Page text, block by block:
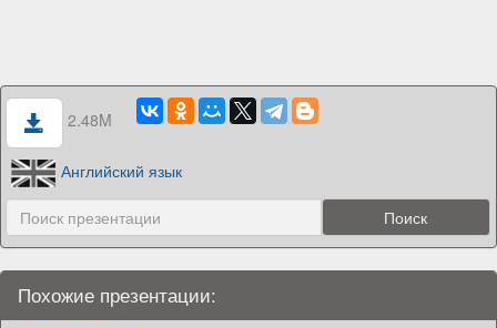
2.48M
Английский язык
Похожие презентации: